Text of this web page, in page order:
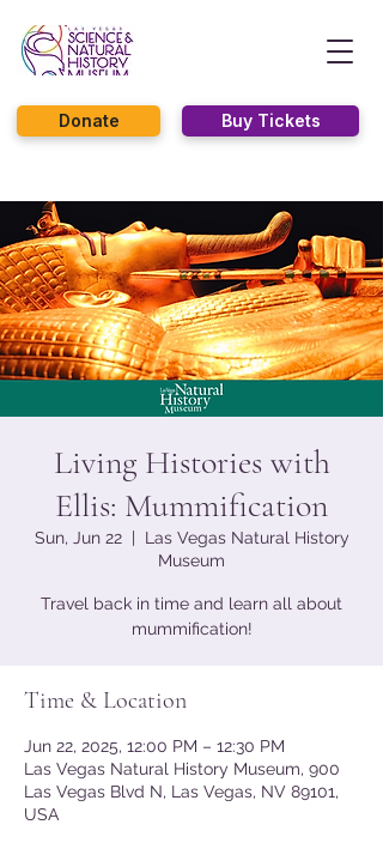
Buy Tickets
Donate
Living Histories with
Ellis: Mummification
Sun, Jun 22
  |
Las Vegas Natural History
Museum
Travel back in time and learn all about
mummification!
Time & Location
Jun 22, 2025, 12:00 PM – 12:30 PM
Las Vegas Natural History Museum, 900
Las Vegas Blvd N, Las Vegas, NV 89101,
USA